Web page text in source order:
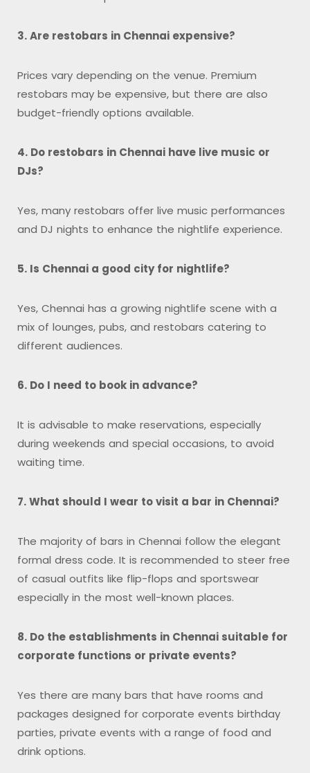
3. Are restobars in Chennai expensive?
Prices vary depending on the venue. Premium
restobars may be expensive, but there are also
budget-friendly options available.
4. Do restobars in Chennai have live music or
DJs?
Yes, many restobars offer live music performances
and DJ nights to enhance the nightlife experience.
5. Is Chennai a good city for nightlife?
Yes, Chennai has a growing nightlife scene with a
mix of lounges, pubs, and restobars catering to
different audiences.
6. Do I need to book in advance?
It is advisable to make reservations, especially
during weekends and special occasions, to avoid
waiting time.
7. What should I wear to visit a bar in Chennai?
The majority of bars in Chennai follow the elegant
formal dress code. It is recommended to steer free
of casual outfits like flip-flops and sportswear
especially in the most well-known places.
8. Do the establishments in Chennai suitable for
corporate functions or private events?
Yes there are many bars that have rooms and
packages designed for corporate events birthday
parties, private events with a range of food and
drink options.